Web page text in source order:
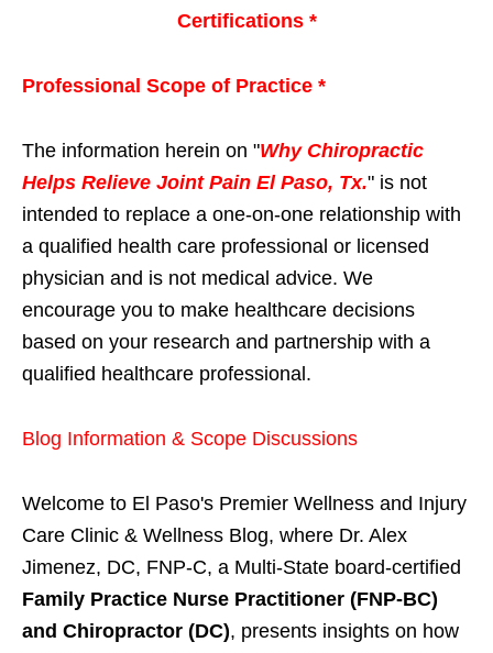
Certifications *
Professional Scope of Practice *
The information herein on "Why Chiropractic
Helps Relieve Joint Pain El Paso, Tx." is not
intended to replace a one-on-one relationship with
a qualified health care professional or licensed
physician and is not medical advice. We
encourage you to make healthcare decisions
based on your research and partnership with a
qualified healthcare professional.
Blog Information & Scope Discussions
Welcome to El Paso's Premier Wellness and Injury
Care Clinic & Wellness Blog, where Dr. Alex
Jimenez, DC, FNP-C, a Multi-State board-certified
Family Practice Nurse Practitioner (FNP-BC)
and Chiropractor (DC), presents insights on how